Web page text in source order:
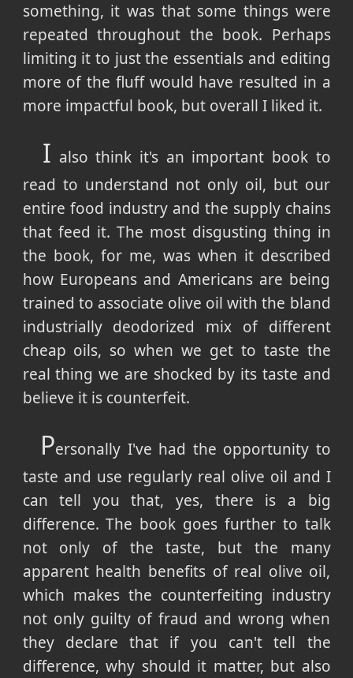
something, it was that some things were
repeated throughout the book. Perhaps
limiting it to just the essentials and editing
more of the fluff would have resulted in a
more impactful book, but overall I liked it.
I also think it's an important book to
read to understand not only oil, but our
entire food industry and the supply chains
that feed it. The most disgusting thing in
the book, for me, was when it described
how Europeans and Americans are being
trained to associate olive oil with the bland
industrially deodorized mix of different
cheap oils, so when we get to taste the
real thing we are shocked by its taste and
believe it is counterfeit.
Personally I've had the opportunity to
taste and use regularly real olive oil and I
can tell you that, yes, there is a big
difference. The book goes further to talk
not only of the taste, but the many
apparent health benefits of real olive oil,
which makes the counterfeiting industry
not only guilty of fraud and wrong when
they declare that if you can't tell the
difference, why should it matter, but also